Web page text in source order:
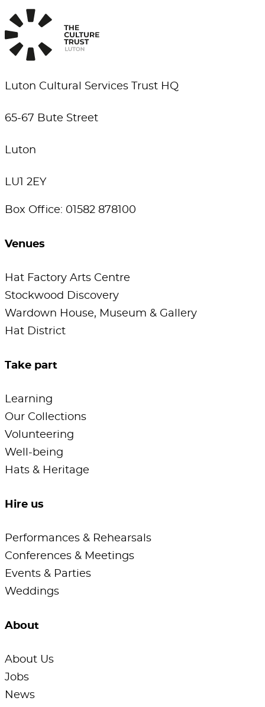
Luton Cultural Services Trust HQ
65-67 Bute Street
Luton
LU1 2EY
Box Office: 01582 878100
Venues
Hat Factory Arts Centre
Stockwood Discovery
Wardown House, Museum & Gallery
Hat District
Take part
Learning
Our Collections
Volunteering
Well-being
Hats & Heritage
Hire us
Performances & Rehearsals
Conferences & Meetings
Events & Parties
Weddings
About
About Us
Jobs
News